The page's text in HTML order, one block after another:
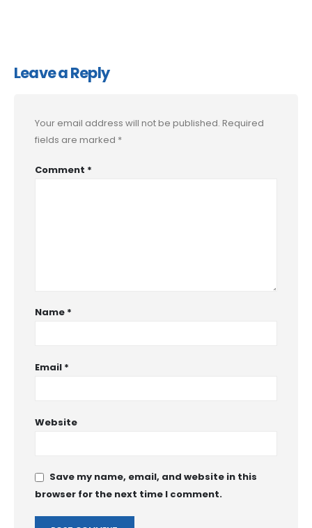
Leave a Reply
Your email address will not be published. Required
fields are marked *
Comment *
Name *
Email *
Website
Save my name, email, and website in this
browser for the next time I comment.